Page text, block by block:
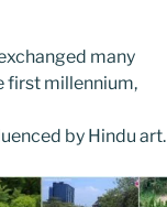
many
first millennium,
by Hindu art.